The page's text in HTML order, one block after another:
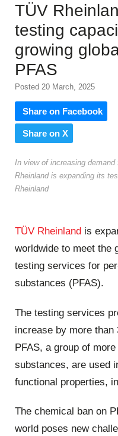
TÜV
testing
growing
PFAS
Posted 20 March, 2025
Share on Facebook
Share on X
In view of increasing
Rheinland is expanding its
Rheinland
TÜV Rheinland is
worldwide to meet the
testing services for
substances (PFAS).
The testing services
increase by more than
PFAS, a group of
substances, are used
functional properties,
The chemical ban on
world poses new